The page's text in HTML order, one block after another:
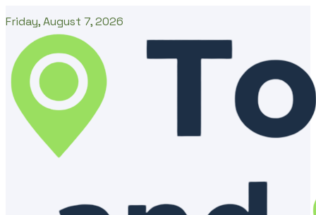
Friday, August 7, 2026